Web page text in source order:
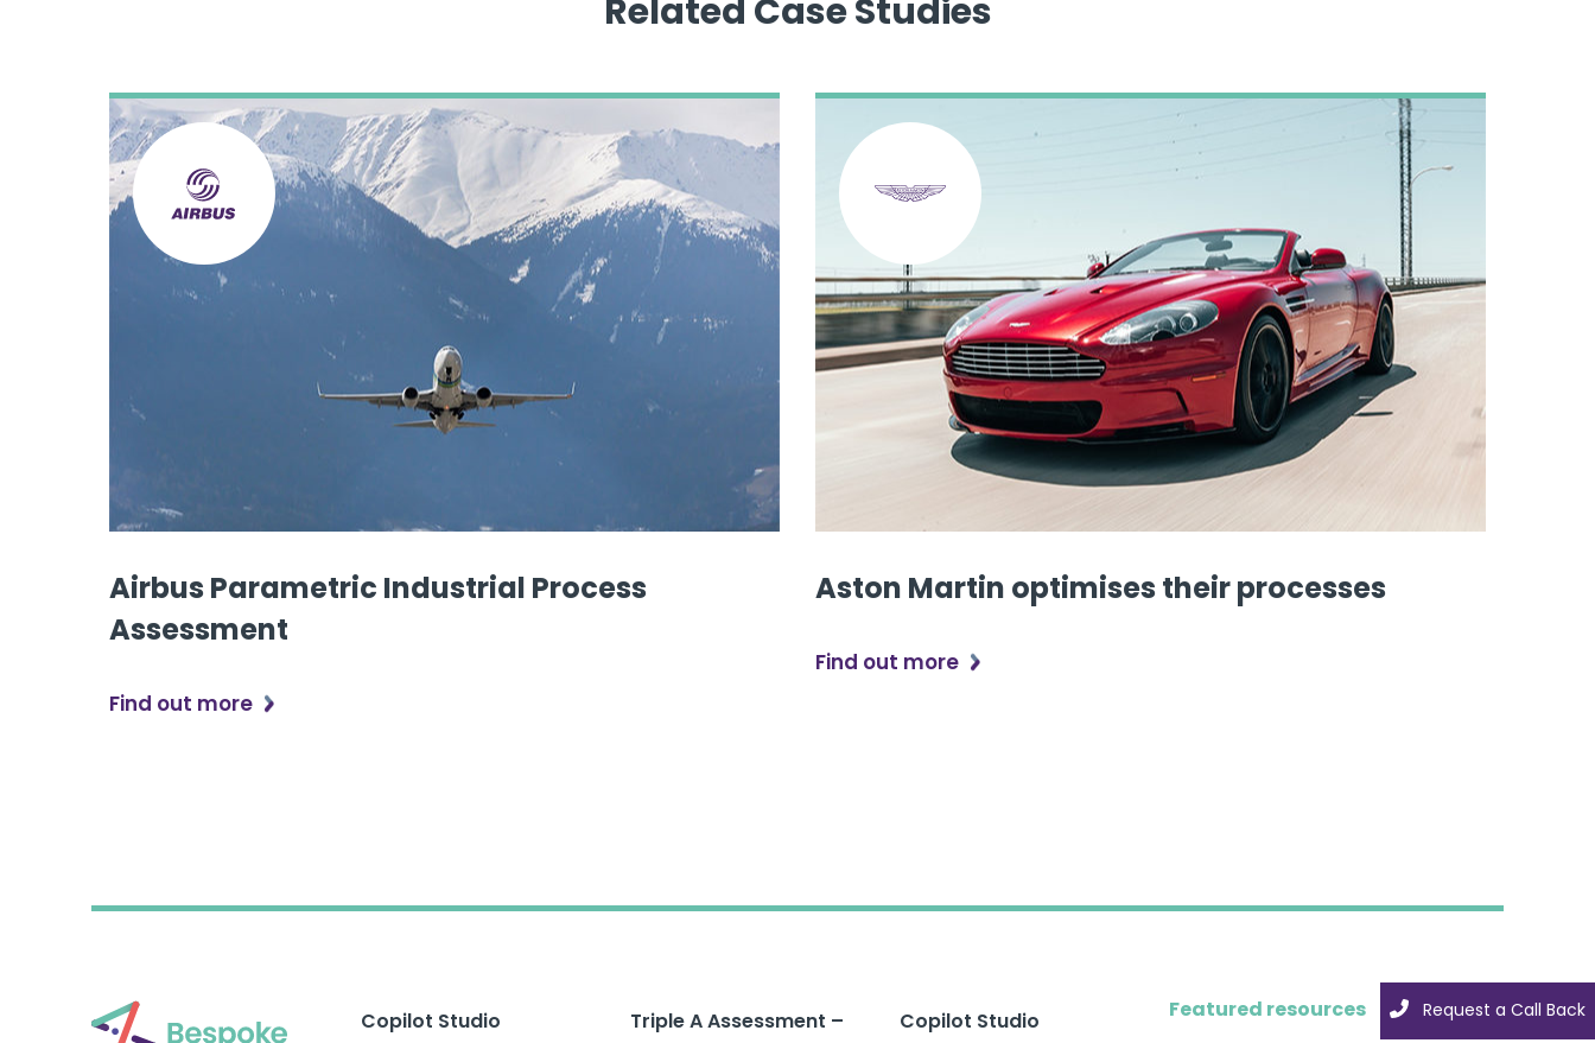
Request a Call Back
Related Case Studies
Airbus Parametric Industrial Process
Assessment
Find out more
Aston Martin optimises their processes
Find out more
Copilot Studio Triple A Assessment – Copilot Studio Featured resources